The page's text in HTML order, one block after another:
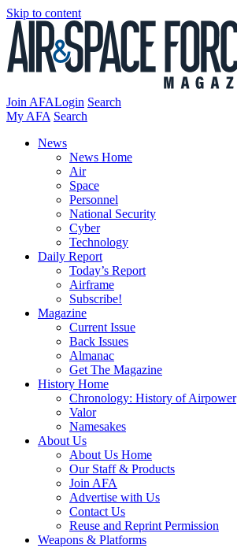
Skip to content
Join AFALogin Search
My AFA Search
News
News Home
Air
Space
Personnel
National Security
Cyber
Technology
Daily Report
Today’s Report
Airframe
Subscribe!
Magazine
Current Issue
Back Issues
Almanac
Get The Magazine
History Home
Chronology: History of Airpower
Valor
Namesakes
About Us
About Us Home
Our Staff & Products
Join AFA
Advertise with Us
Contact Us
Reuse and Reprint Permission
Weapons & Platforms